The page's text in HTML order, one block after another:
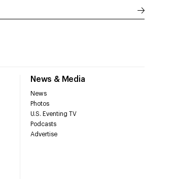
News & Media
News
Photos
U.S. Eventing TV
Podcasts
Advertise